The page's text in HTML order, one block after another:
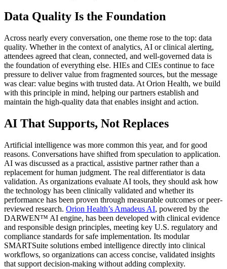
Data Quality Is the Foundation
Across nearly every conversation, one theme rose to the top: data
quality. Whether in the context of analytics, AI or clinical alerting,
attendees agreed that clean, connected, and well-governed data is
the foundation of everything else. HIEs and CIEs continue to face
pressure to deliver value from fragmented sources, but the message
was clear: value begins with trusted data. At Orion Health, we build
with this principle in mind, helping our partners establish and
maintain the high-quality data that enables insight and action.
AI That Supports, Not Replaces
Artificial intelligence was more common this year, and for good
reasons. Conversations have shifted from speculation to application.
AI was discussed as a practical, assistive partner rather than a
replacement for human judgment. The real differentiator is data
validation. As organizations evaluate AI tools, they should ask how
the technology has been clinically validated and whether its
performance has been proven through measurable outcomes or peer-
reviewed research. Orion Health’s Amadeus AI, powered by the
DARWEN™ AI engine, has been developed with clinical evidence
and responsible design principles, meeting key U.S. regulatory and
compliance standards for safe implementation. Its modular
SMARTSuite solutions embed intelligence directly into clinical
workflows, so organizations can access concise, validated insights
that support decision-making without adding complexity.